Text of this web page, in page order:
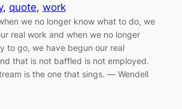
, quote, work
we no longer know what to do, we
real work and when we no longer
to go, we have begun our real
that is not baffled is not employed.
is the one that sings. ― Wendell